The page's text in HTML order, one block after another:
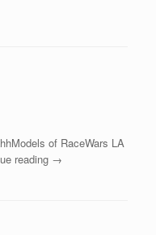
of RaceWars LA
reading →